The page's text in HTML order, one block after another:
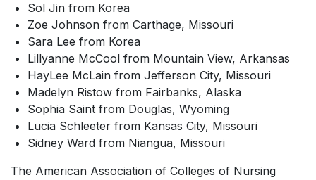
Sol Jin from Korea
Zoe Johnson from Carthage, Missouri
Sara Lee from Korea
Lillyanne McCool from Mountain View, Arkansas
HayLee McLain from Jefferson City, Missouri
Madelyn Ristow from Fairbanks, Alaska
Sophia Saint from Douglas, Wyoming
Lucia Schleeter from Kansas City, Missouri
Sidney Ward from Niangua, Missouri
The American Association of Colleges of Nursing